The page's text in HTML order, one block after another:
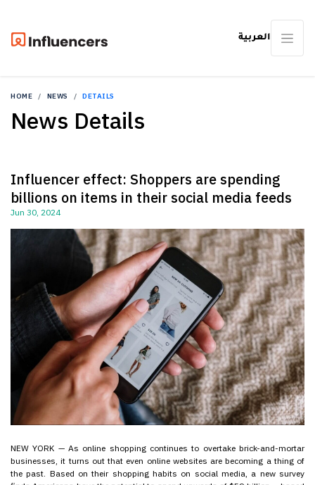
العربية
HOME NEWS DETAILS
News Details
Influencer effect: Shoppers are spending
billions on items in their social media feeds
Jun 30, 2024
NEW YORK — As online shopping continues to overtake brick-and-mortar
businesses, it turns out that even online websites are becoming a thing of
the past. Based on their shopping habits on social media, a new survey